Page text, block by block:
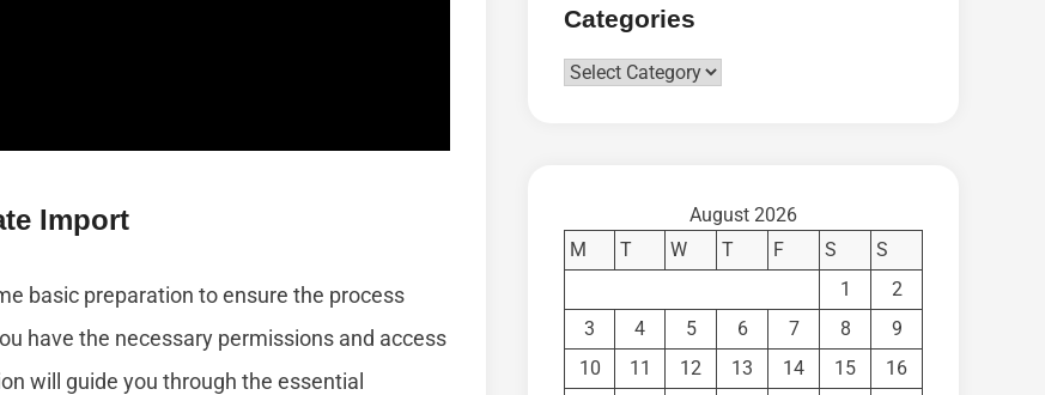
Import
basic preparation to ensure the process
have the necessary permissions and access
will guide you through the essential
Categories
Categories
August 2026
M
T W T F S
S
1
2
3
4 5 6 7 8
9
10
11 12 13 14 15
16